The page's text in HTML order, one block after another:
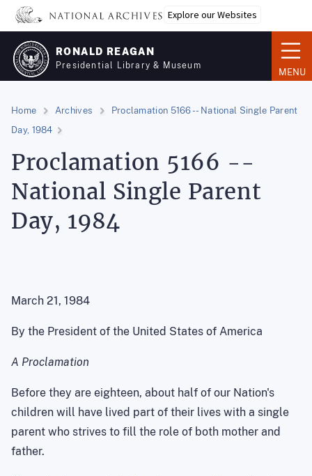
Skip
main
content
Explore our Websites
RONALD REAGAN
Presidential Library & Museum
MENU
Home Archives
Proclamation 5166 -- National Single Parent
Day, 1984
Proclamation 5166 --
National Single Parent
Day, 1984
March 21, 1984
By the President of the United States of America
A Proclamation
Before they are eighteen, about half of our Nation's
children will have lived part of their lives with a single
parent who strives to fill the role of both mother and
father.